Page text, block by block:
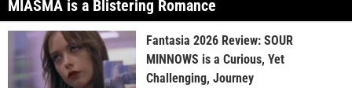
MIASMA is a Blistering Romance
Fantasia 2026 Review: SOUR
MINNOWS is a Curious, Yet
Challenging, Journey